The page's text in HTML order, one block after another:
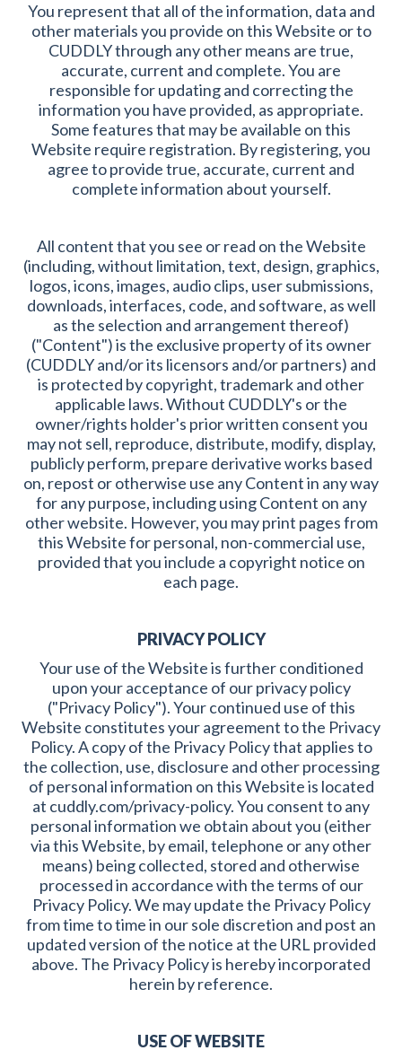
You represent that all of the information, data and
other materials you provide on this Website or to
CUDDLY through any other means are true,
accurate, current and complete. You are
responsible for updating and correcting the
information you have provided, as appropriate.
Some features that may be available on this
Website require registration. By registering, you
agree to provide true, accurate, current and
complete information about yourself.
All content that you see or read on the Website
(including, without limitation, text, design, graphics,
logos, icons, images, audio clips, user submissions,
downloads, interfaces, code, and software, as well
as the selection and arrangement thereof)
("Content") is the exclusive property of its owner
(CUDDLY and/or its licensors and/or partners) and
is protected by copyright, trademark and other
applicable laws. Without CUDDLY's or the
owner/rights holder's prior written consent you
may not sell, reproduce, distribute, modify, display,
publicly perform, prepare derivative works based
on, repost or otherwise use any Content in any way
for any purpose, including using Content on any
other website. However, you may print pages from
this Website for personal, non-commercial use,
provided that you include a copyright notice on
each page.
PRIVACY POLICY
Your use of the Website is further conditioned
upon your acceptance of our privacy policy
("Privacy Policy"). Your continued use of this
Website constitutes your agreement to the Privacy
Policy. A copy of the Privacy Policy that applies to
the collection, use, disclosure and other processing
of personal information on this Website is located
at cuddly.com/privacy-policy. You consent to any
personal information we obtain about you (either
via this Website, by email, telephone or any other
means) being collected, stored and otherwise
processed in accordance with the terms of our
Privacy Policy. We may update the Privacy Policy
from time to time in our sole discretion and post an
updated version of the notice at the URL provided
above. The Privacy Policy is hereby incorporated
herein by reference.
USE OF WEBSITE